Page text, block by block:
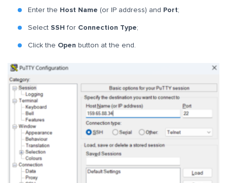
Enter the Host Name (or IP address) and Port;
Select SSH for Connection Type;
Click the Open button at the end.